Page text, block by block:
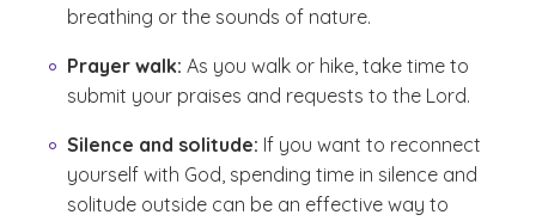
breathing or the sounds of nature.
Prayer walk: As you walk or hike, take time to
submit your praises and requests to the Lord.
Silence and solitude: If you want to reconnect
yourself with God, spending time in silence and
solitude outside can be an effective way to